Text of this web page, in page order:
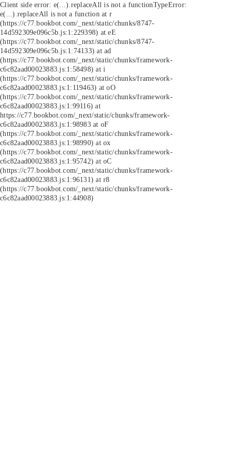
Client side error: e(...).replaceAll is not a functionTypeError:
e(...).replaceAll is not a function at r
(https://c77.bookbot.com/_next/static/chunks/8747-
14d592309e096c5b.js:1:229398) at eE
(https://c77.bookbot.com/_next/static/chunks/8747-
14d592309e096c5b.js:1:74133) at ad
(https://c77.bookbot.com/_next/static/chunks/framework-
c6c82aad00023883.js:1:58498) at i
(https://c77.bookbot.com/_next/static/chunks/framework-
c6c82aad00023883.js:1:119463) at oO
(https://c77.bookbot.com/_next/static/chunks/framework-
c6c82aad00023883.js:1:99116) at
https://c77.bookbot.com/_next/static/chunks/framework-
c6c82aad00023883.js:1:98983 at oF
(https://c77.bookbot.com/_next/static/chunks/framework-
c6c82aad00023883.js:1:98990) at ox
(https://c77.bookbot.com/_next/static/chunks/framework-
c6c82aad00023883.js:1:95742) at oC
(https://c77.bookbot.com/_next/static/chunks/framework-
c6c82aad00023883.js:1:96131) at r8
(https://c77.bookbot.com/_next/static/chunks/framework-
c6c82aad00023883.js:1:44908)